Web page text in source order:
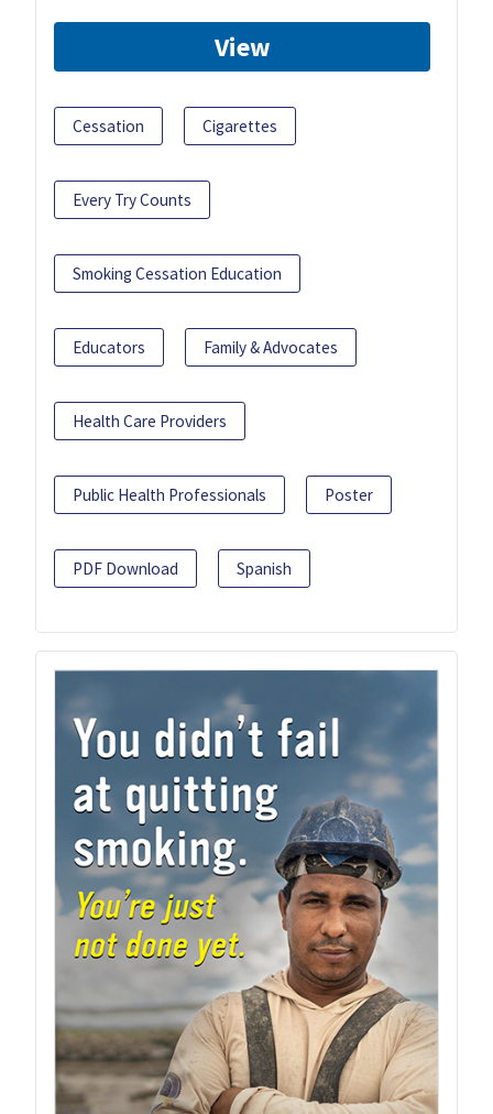
View
Cessation Cigarettes
Every Try Counts
Smoking Cessation Education
Educators Family & Advocates
Health Care Providers
Public Health Professionals Poster
PDF Download Spanish